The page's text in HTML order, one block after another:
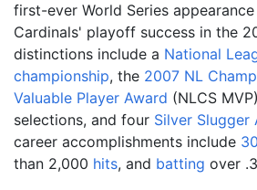
first-ever World Series
Cardinals' playoff success in the
distinctions include a National
championship, the 2007 NL
Valuable Player Award (NLCS
selections, and four Silver Slugger
career accomplishments include
than 2,000 hits, and batting over